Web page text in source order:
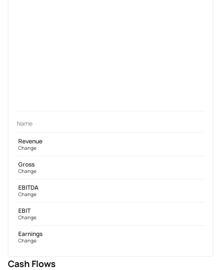
Name
Revenue
Change
Gross
Change
EBITDA
Change
EBIT
Change
Earnings
Change
Cash Flows